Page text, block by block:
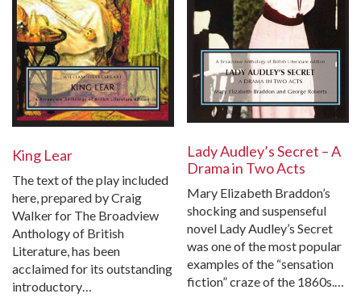
King Lear
The text of the play included
here, prepared by Craig
Walker for The Broadview
Anthology of British
Literature, has been
acclaimed for its outstanding
introductory…
Lady Audley’s Secret – A
Drama in Two Acts
Mary Elizabeth Braddon’s
shocking and suspenseful
novel Lady Audley’s Secret
was one of the most popular
examples of the “sensation
fiction” craze of the 1860s.…